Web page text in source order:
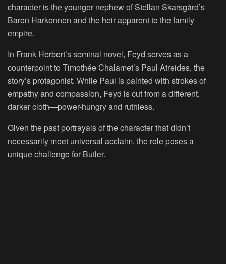
character is the younger nephew of Stellan Skarsgård’s
Baron Harkonnen and the heir apparent to the family
empire.
In Frank Herbert’s seminal novel, Feyd serves as a
counterpoint to Timothée Chalamet’s Paul Atreides, the
story’s protagonist. While Paul is painted with strokes of
empathy and compassion, Feyd is cut from a different,
darker cloth—power-hungry and ruthless.
Given the past portrayals of the character that didn’t
necessarily meet universal acclaim, the role poses a
unique challenge for Butler.